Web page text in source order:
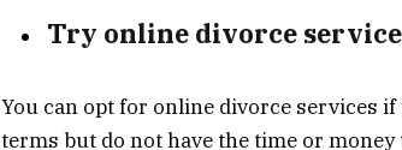
Try online divorce
You can opt for online divorce services
terms but do not have the time or